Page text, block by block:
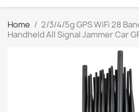
Home
2/3/4/5g GPS WiFi 28
Handheld All Signal Jammer Car